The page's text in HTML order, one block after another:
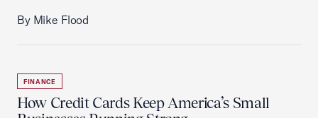
By Mike Flood
FINANCE
How Credit Cards Keep America’s Small